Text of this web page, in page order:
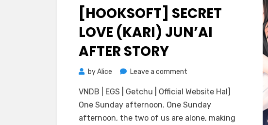
on[HOOKSOFT] SECRET
LOVE (KARI) JUN’AI
AFTER STORY
byAlice Leave a comment
Secret
Love
(Kari)
VNDB | EGS | Getchu | Official Website Hal]
One Sunday afternoon. One Sunday
afternoon, the two of us are alone, making